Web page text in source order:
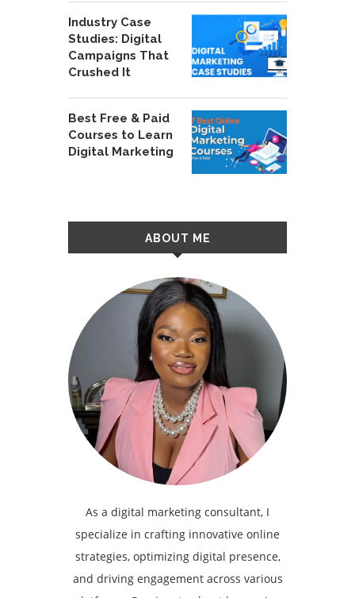
Industry Case
Studies: Digital
Campaigns That
Crushed It
Best Free & Paid
Courses to Learn
Digital Marketing
ABOUT ME
As a digital marketing consultant, I
specialize in crafting innovative online
strategies, optimizing digital presence,
and driving engagement across various